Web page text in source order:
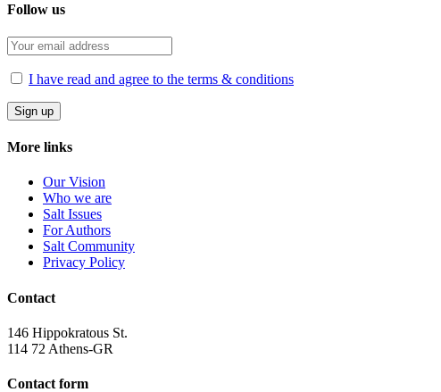
Follow us
I have read and agree to the terms & conditions
More links
Our Vision
Who we are
Salt Ιssues
For Authors
Salt Community
Privacy Policy
Contact
146 Hippokratous St.
114 72 Athens-GR
Contact form